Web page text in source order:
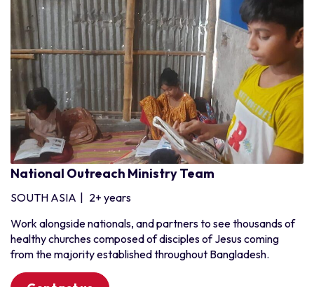
National Outreach Ministry Team
SOUTH ASIA
2+ years
Work alongside nationals, and partners to see thousands of
healthy churches composed of disciples of Jesus coming
from the majority established throughout Bangladesh.